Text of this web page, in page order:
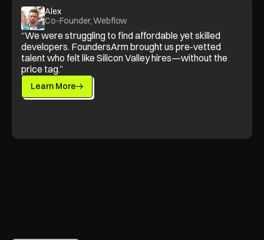
“We were struggling to find affordable yet skilled
developers. FoundersArm brought us pre-vetted
talent who felt like Silicon Valley hires—without the
price tag.”
Learn More
Alex
Co-Founder, Webflow